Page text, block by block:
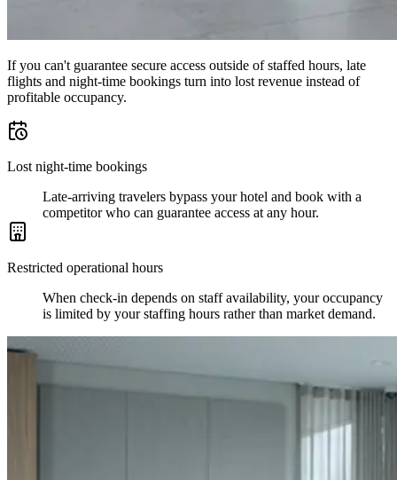
If you can't guarantee secure access outside of staffed hours, late
flights and night-time bookings turn into lost revenue instead of
profitable occupancy.
Lost night-time bookings
Late-arriving travelers bypass your hotel and book with a
competitor who can guarantee access at any hour.
Restricted operational hours
When check-in depends on staff availability, your occupancy
is limited by your staffing hours rather than market demand.